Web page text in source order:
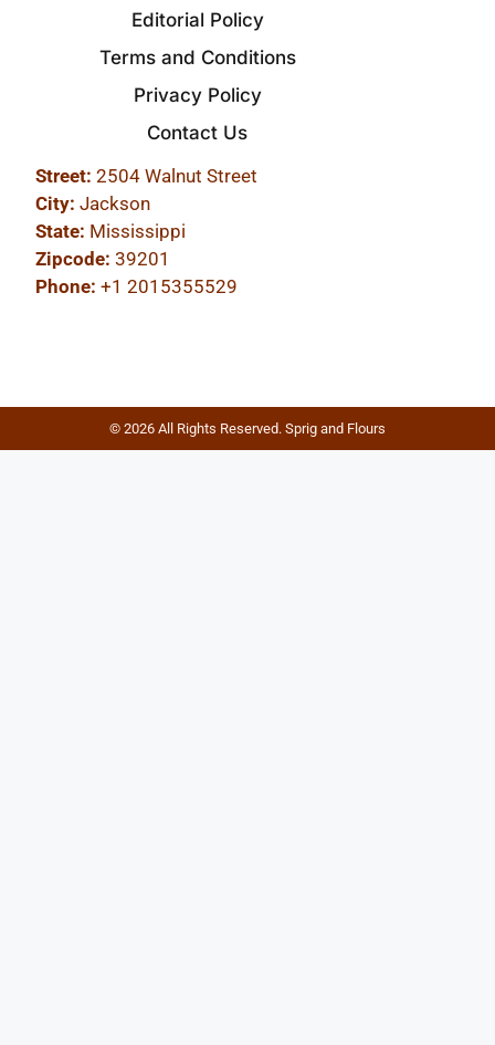
Editorial Policy
Terms and Conditions
Privacy Policy
Contact Us
Street: 2504 Walnut Street
City: Jackson
State: Mississippi
Zipcode: 39201
Phone: +1 2015355529
© 2026 All Rights Reserved. Sprig and Flours